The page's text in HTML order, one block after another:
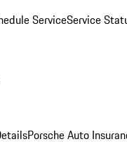
ServiceService
Porsche Auto